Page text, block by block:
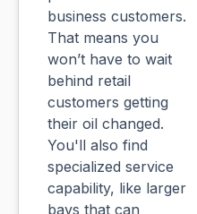
business customers.
That means you
won’t have to wait
behind retail
customers getting
their oil changed.
You'll also find
specialized service
capability, like larger
bays that can